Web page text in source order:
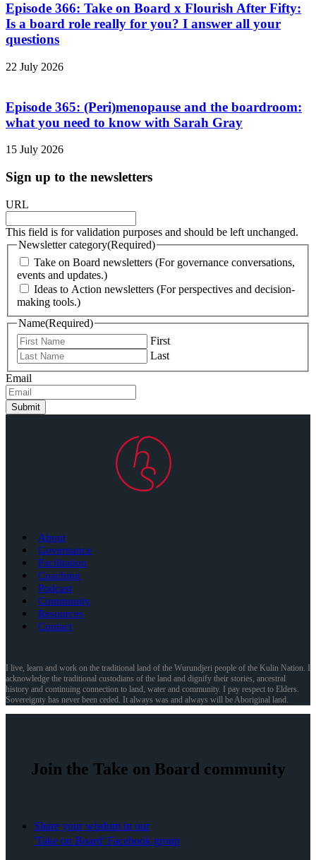
Episode 366: Take on Board x Flourish After Fifty:
Is a board role really for you? I answer all your
questions
22 July 2026
Episode 365: (Peri)menopause and the boardroom:
what you need to know with Sarah Gray
15 July 2026
Sign up to the newsletters
URL
This field is for validation purposes and should be left unchanged.
Newsletter category(Required)
Take on Board newsletters (For governance conversations,
events and updates.)
Ideas to Action newsletters (For perspectives and decision-
making tools.)
Name(Required)
First
Last
Email
Submit
About
Governance
Facilitation
Coaching
Podcast
Community
Resources
Contact
I live, learn and work on the traditional land of the Wurundjeri people of the Kulin Nation. I
acknowledge the traditional custodians of the land and dignify their stories, ancestral
history and continuing connection to land, water and community. I pay respect to Elders.
Sovereignty has never been ceded. It always was and always will be Aboriginal land.
Join the Take on Board community
Share your wisdom in our
'Take on Board' Facebook group